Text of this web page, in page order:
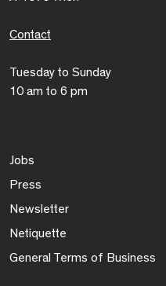
Contact
Tuesday to Sunday
10 am to 6 pm
Jobs
Press
Newsletter
Netiquette
General Terms of Business